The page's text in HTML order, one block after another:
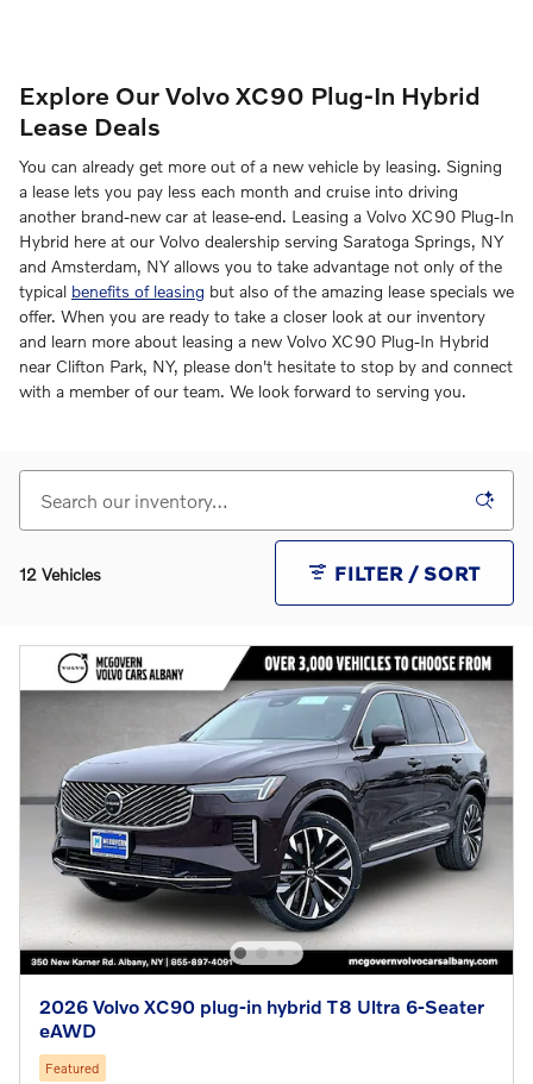
Explore Our Volvo XC90 Plug-In Hybrid
Lease Deals
You can already get more out of a new vehicle by leasing. Signing
a lease lets you pay less each month and cruise into driving
another brand-new car at lease-end. Leasing a Volvo XC90 Plug-In
Hybrid here at our Volvo dealership serving Saratoga Springs, NY
and Amsterdam, NY allows you to take advantage not only of the
typical benefits of leasing but also of the amazing lease specials we
offer. When you are ready to take a closer look at our inventory
and learn more about leasing a new Volvo XC90 Plug-In Hybrid
near Clifton Park, NY, please don't hesitate to stop by and connect
with a member of our team. We look forward to serving you.
12 Vehicles FILTER / SORT
2026 Volvo XC90 plug-in hybrid T8 Ultra 6-Seater
eAWD
Featured